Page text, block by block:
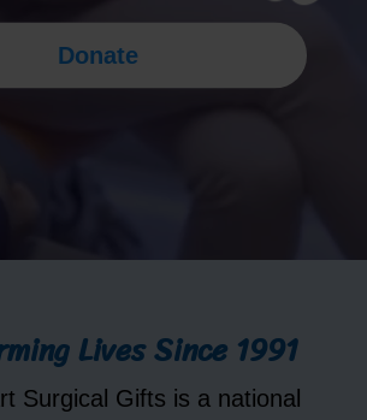
Donate
Lives Since 1991
Surgical Gifts is a national